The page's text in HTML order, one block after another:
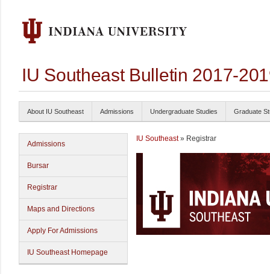
IU Southeast Bulletin 2017-
About IU Southeast Admissions Undergraduate Studies Graduate
Admissions
Bursar
Registrar
Maps and Directions
Apply For Admissions
IU Southeast Homepage
IU Southeast» Registrar